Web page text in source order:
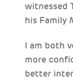
witnessed
his Family
I am both
more
better